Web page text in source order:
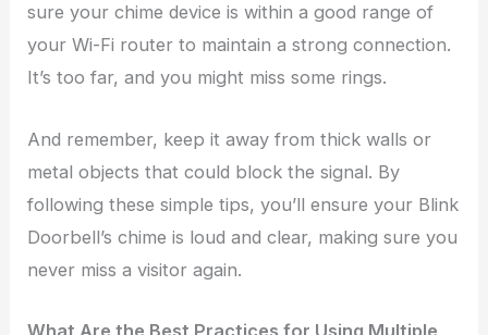
sure your chime device is within a good range of
your Wi-Fi router to maintain a strong connection.
It’s too far, and you might miss some rings.
And remember, keep it away from thick walls or
metal objects that could block the signal. By
following these simple tips, you’ll ensure your Blink
Doorbell’s chime is loud and clear, making sure you
never miss a visitor again.
What Are the Best Practices for Using Multiple